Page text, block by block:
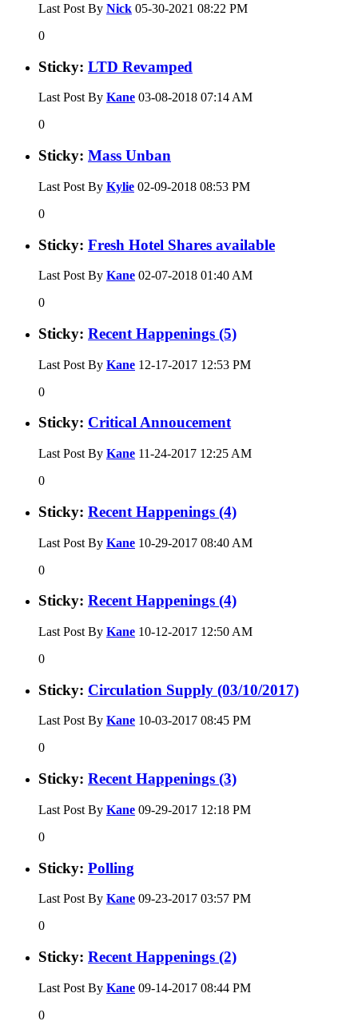
Last Post By Nick 05-30-2021 08:22 PM
0
Sticky: LTD Revamped
Last Post By Kane 03-08-2018 07:14 AM
0
Sticky: Mass Unban
Last Post By Kylie 02-09-2018 08:53 PM
0
Sticky: Fresh Hotel Shares available
Last Post By Kane 02-07-2018 01:40 AM
0
Sticky: Recent Happenings (5)
Last Post By Kane 12-17-2017 12:53 PM
0
Sticky: Critical Annoucement
Last Post By Kane 11-24-2017 12:25 AM
0
Sticky: Recent Happenings (4)
Last Post By Kane 10-29-2017 08:40 AM
0
Sticky: Recent Happenings (4)
Last Post By Kane 10-12-2017 12:50 AM
0
Sticky: Circulation Supply (03/10/2017)
Last Post By Kane 10-03-2017 08:45 PM
0
Sticky: Recent Happenings (3)
Last Post By Kane 09-29-2017 12:18 PM
0
Sticky: Polling
Last Post By Kane 09-23-2017 03:57 PM
0
Sticky: Recent Happenings (2)
Last Post By Kane 09-14-2017 08:44 PM
0